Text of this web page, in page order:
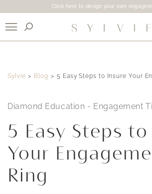
Click here to design your own
Use My Location
Sylvie Blog 5 Easy Steps to Insure Your
Diamond Education - Engagement
5 Easy Steps
Your
Ring